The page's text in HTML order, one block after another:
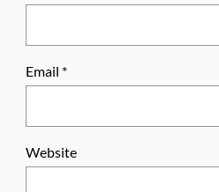
Email *
Website